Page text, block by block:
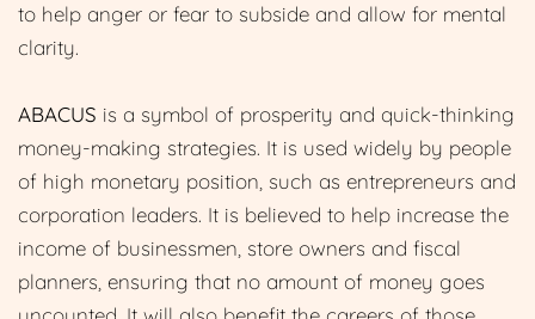
to help anger or fear to subside and allow for mental
clarity.
ABACUS is a symbol of prosperity and quick-thinking
money-making strategies. It is used widely by people
of high monetary position, such as entrepreneurs and
corporation leaders. It is believed to help increase the
income of businessmen, store owners and fiscal
planners, ensuring that no amount of money goes